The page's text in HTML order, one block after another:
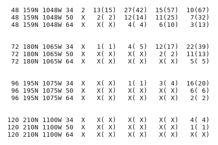
48 159N 1048W 34  2  13(15)  27(42)  15(57)
48 159N 1048W 50  X   2( 2)  12(14)  11(25)   7(32)
48 159N 1048W 64  X   X( X)   4( 4)   6(10)   3(13)
72 180N 1065W 34  X   1( 1)   4( 5)  12(17)  22(39)
72 180N 1065W 50  X   X( X)   X( X)   2( 2)  11(13)
72 180N 1065W 64  X   X( X)   X( X)   X( X)   5(
96 195N 1075W 34  X   X( X)   1( 1)   3( 4)  16(20)
96 195N 1075W 50  X   X( X)   X( X)   X( X)   6(
96 195N 1075W 64  X   X( X)   X( X)   X( X)   2(
120 210N 1100W 34  X   X( X)   X( X)   X( X)   4(
120 210N 1100W 50  X   X( X)   X( X)   X( X)   1(
120 210N 1100W 64  X   X( X)   X( X)   X( X)   X(